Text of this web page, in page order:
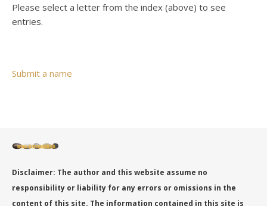
Please select a letter from the index (above) to see
entries.
Submit a name
Disclaimer: The author and this website assume no
responsibility or liability for any errors or omissions in the
content of this site. The information contained in this site is